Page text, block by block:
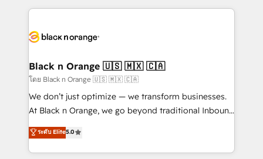
companies bridge the gap between marketing, sales,
data hygiene, and tailored HubSpot solutions. Our
a global consultancy with the care and agility of a
boutique firm. At Triario, we’re big enough to deliver
but small enough to listen. Our Services: HubSpot
implementations & data migration Custom AI agents
Website design Let’s turn your CRM into your growth
engine!
Black n Orange 🇺🇸 🇲🇽 🇨🇦
โดย Black n Orange 🇺🇸 🇲🇽 🇨🇦
We don’t just optimize — we transform businesses.
At Black n Orange, we go beyond traditional Inbound
Marketing with our exclusive methodologies:
BOOMS and BOOST. Together, they form a powerful
combination that has driven success for over 800
ระดับ Elite5.0